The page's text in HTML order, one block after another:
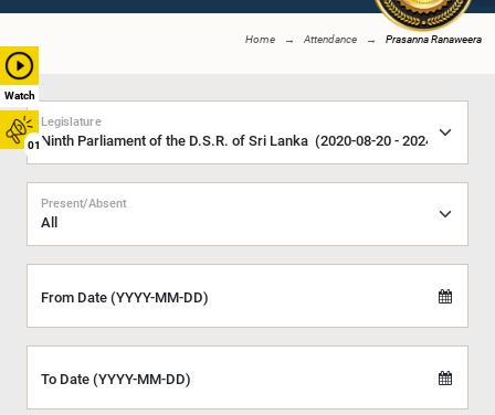
Watch
01
Home Attendance Prasanna Ranaweera
Legislature
Present/Absent
From Date (YYYY-MM-DD)
To Date (YYYY-MM-DD)